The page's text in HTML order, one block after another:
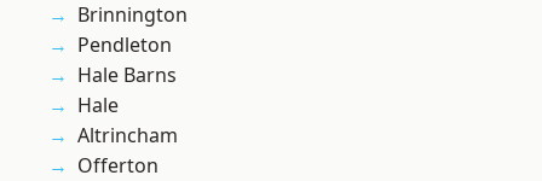
Brinnington
Pendleton
Hale Barns
Hale
Altrincham
Offerton